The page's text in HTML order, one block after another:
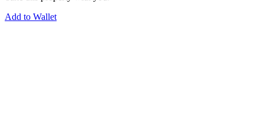
Add to Wallet